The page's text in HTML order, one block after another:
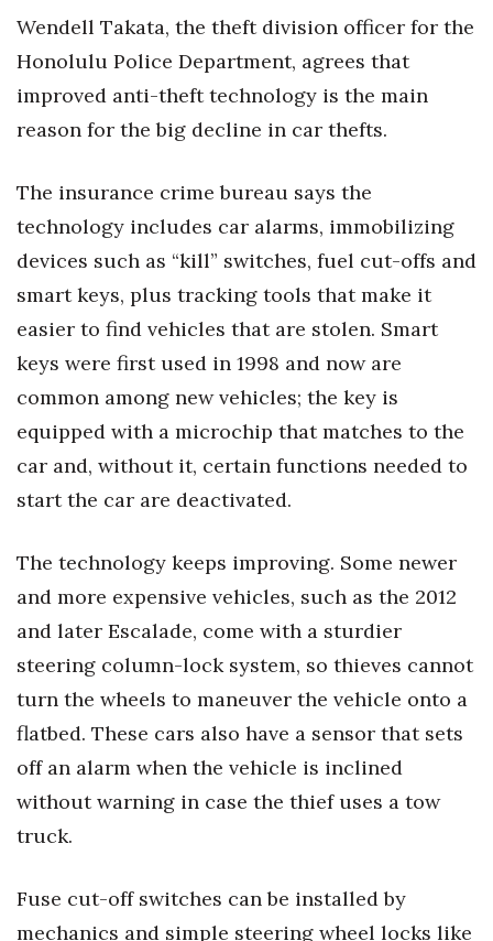
Partner Content
Science
Small Business
Sports
Tech
Tourism
Events
CEO Healthcare Summit
HB20 (For the Next 20)
Best Places to Work 2027
Women Entrepreneurs Conference
Wendell Takata, the theft division officer for the
Honolulu Police Department, agrees that
improved anti-theft technology is the main
reason for the big decline in car thefts.
The insurance crime bureau says the
technology includes car alarms, immobilizing
devices such as “kill” switches, fuel cut-offs and
smart keys, plus tracking tools that make it
easier to find vehicles that are stolen. Smart
keys were first used in 1998 and now are
common among new vehicles; the key is
equipped with a microchip that matches to the
car and, without it, certain functions needed to
start the car are deactivated.
The technology keeps improving. Some newer
and more expensive vehicles, such as the 2012
and later Escalade, come with a sturdier
steering column-lock system, so thieves cannot
turn the wheels to maneuver the vehicle onto a
flatbed. These cars also have a sensor that sets
off an alarm when the vehicle is inclined
without warning in case the thief uses a tow
truck.
Fuse cut-off switches can be installed by
mechanics and simple steering wheel locks like